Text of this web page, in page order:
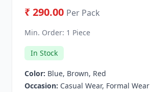
₹ 290.00 Per Pack
Min. Order: 1 Piece
In Stock
Color: Blue, Brown, Red
Occasion: Casual Wear, Formal Wear